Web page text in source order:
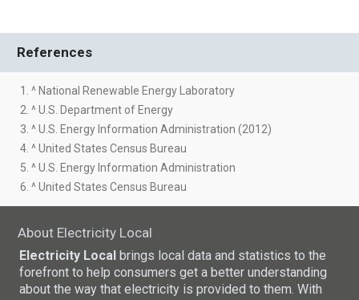
References
1. ^ National Renewable Energy Laboratory
2. ^ U.S. Department of Energy
3. ^ U.S. Energy Information Administration (2012)
4. ^ United States Census Bureau
5. ^ U.S. Energy Information Administration
6. ^ United States Census Bureau
About Electricity Local
Electricity Local brings local data and statistics to the
forefront to help consumers get a better understanding
about the way that electricity is provided to them. With